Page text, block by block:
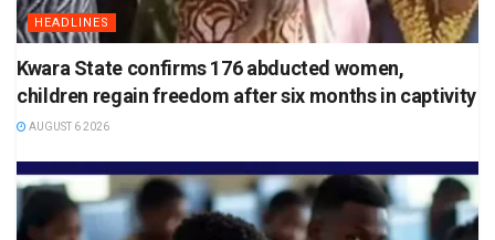
HEADLINES
Kwara State confirms 176 abducted women,
children regain freedom after six months in captivity
AUGUST 6 2026